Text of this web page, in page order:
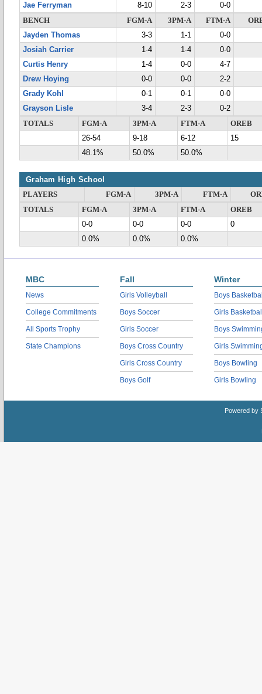
Jae Ferryman
8-10 2-3
0-0
BENCH
FGM-A 3PM-A FTM-A
Jayden Thomas
3-3 1-1
0-0
Josiah Carrier
1-4 1-4
0-0
Curtis Henry
1-4 0-0
4-7
Drew Hoying
0-0 0-0
2-2
Grady Kohl
0-1 0-1
0-0
Grayson Lisle
3-4 2-3
0-2
TOTALS
FGM-A 3PM-A FTM-A
OREB
26-54
9-18 6-12
15
48.1%
50.0% 50.0%
Graham High School
PLAYERS FGM-A 3PM-A FTM-A
TOTALS
FGM-A 3PM-A FTM-A
OREB
0-0
0-0 0-0
0
0.0%
0.0% 0.0%
MBC
News
College Commitments
All Sports Trophy
State Champions
Fall
Girls Volleyball
Boys Soccer
Girls Soccer
Boys Cross Country
Girls Cross Country
Boys Golf
Winter
Boys
Girls
Boys
Girls
Boys Bowling
Girls Bowling
Powered by